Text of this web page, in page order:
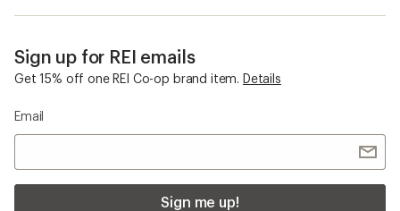
Sign up for REI emails
Get 15% off one REI Co-op brand item. Details
Email
Sign me up!